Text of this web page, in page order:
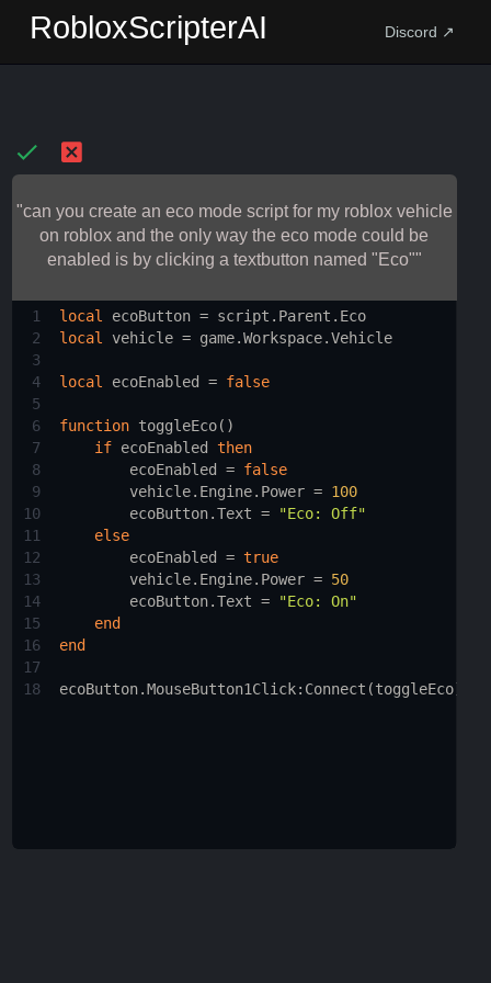
RobloxScripterAI Discord ↗
"can you create an eco mode script for my roblox vehicle
on roblox and the only way the eco mode could be
enabled is by clicking a textbutton named "Eco""
1 local ecoButton = script.Parent.Eco
2
local vehicle = game.Workspace.Vehicle
3
4
local ecoEnabled = false
5
6
function toggleEco()
7
if ecoEnabled
then
8
ecoEnabled = false
9
vehicle.Engine.Power = 100
10
ecoButton.Text =
"Eco: Off"
11
else
12
ecoEnabled = true
13
vehicle.Engine.Power = 50
14
ecoButton.Text =
"Eco: On"
15
end
16
end
17
18
ecoButton.MouseButton1Click: Connect (toggleEco)